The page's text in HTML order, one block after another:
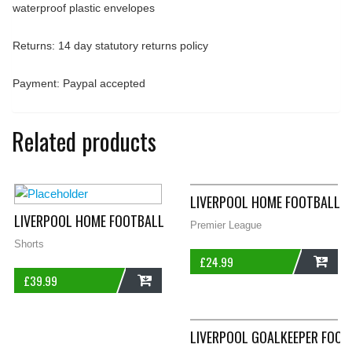
waterproof plastic envelopes
Returns: 14 day statutory returns policy
Payment: Paypal accepted
Related products
LIVERPOOL HOME FOOTBALL SHORTS 1996/98 ADULTS LARGE
Shorts
£39.99
LIVERPOOL HOME
Premier League
£24.99
LIVERPOOL GOALKEEPER